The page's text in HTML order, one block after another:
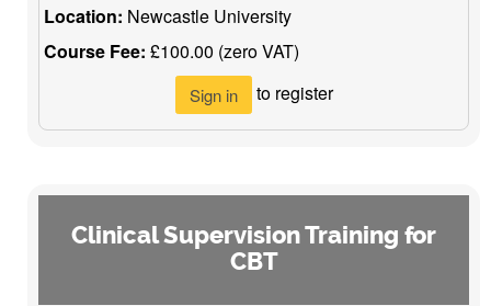
Location: Newcastle University
Course Fee: £100.00 (zero VAT)
Sign in to register
Clinical Supervision Training for
CBT